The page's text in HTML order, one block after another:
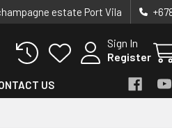
estate Port Vila
Sign In
Register
US